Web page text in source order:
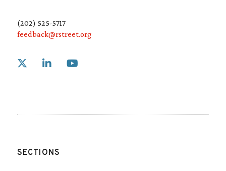
(202) 525-5717
feedback@rstreet.org
Link to X
SECTIONS